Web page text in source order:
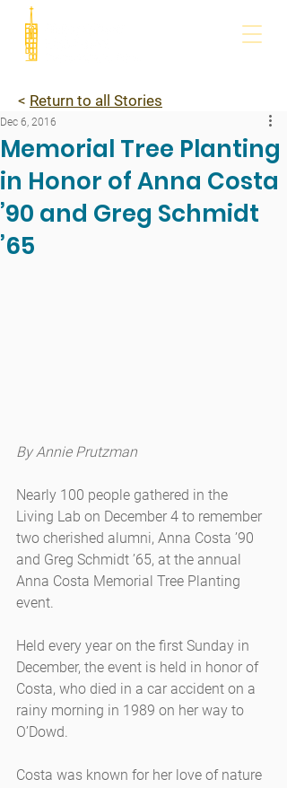
< Return to all Stories
Memorial Tree Planting
in Honor of Anna Costa
’90 and Greg Schmidt
’65
Dec 6, 2016
By Annie Prutzman
Nearly 100 people gathered in the
Living Lab on December 4 to remember
two cherished alumni, Anna Costa ’90
and Greg Schmidt ’65, at the annual
Anna Costa Memorial Tree Planting
event.
Held every year on the first Sunday in
December, the event is held in honor of
Costa, who died in a car accident on a
rainy morning in 1989 on her way to
O’Dowd.
Costa was known for her love of nature